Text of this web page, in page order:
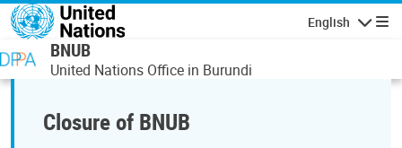
Skip to main content
English
BNUB
United Nations Office in Burundi
Closure of BNUB